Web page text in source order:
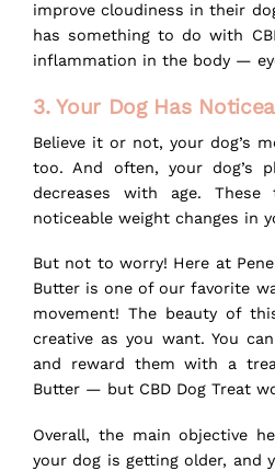
improve cloudiness in their
has something to do with
inflammation in the body —
3. Your Dog Has
Believe it or not, your dog’s
too. And often, your dog’s
decreases with age.
noticeable weight changes in
But not to worry! Here at
Butter is one of our favorite
movement! The beauty of
creative as you want. You
and reward them with a
Butter — but CBD Dog Treat
Overall, the main objective
your dog is getting older, and